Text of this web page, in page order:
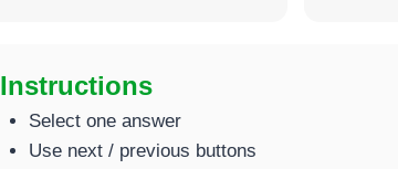
Instructions
Select one answer
Use next / previous buttons